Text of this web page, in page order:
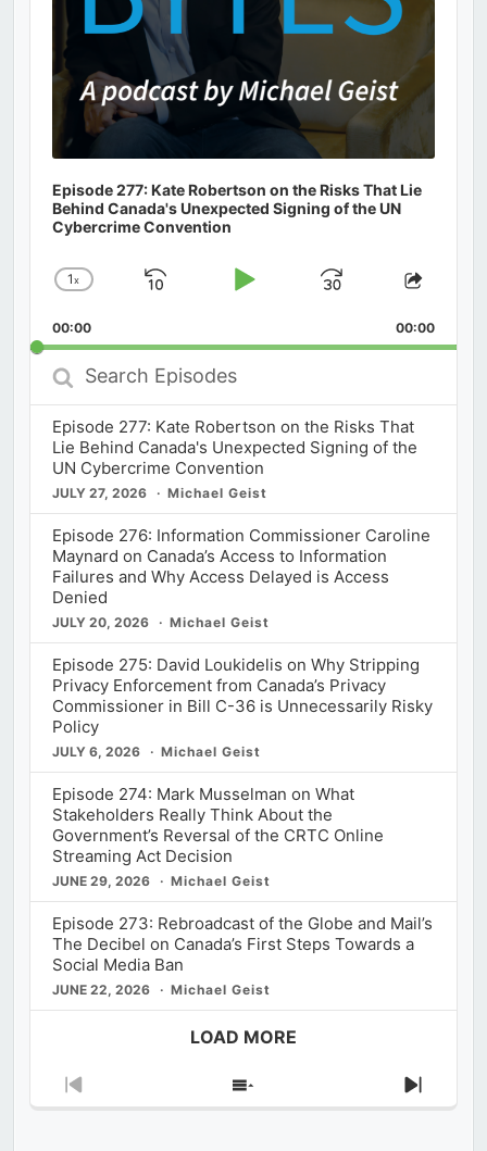
Episode 277: Kate Robertson on the Risks That Lie
Behind Canada's Unexpected Signing of the UN
Cybercrime Convention
Change
Rate
1x
Skip
Play
Jump
Forward
Share
00:00 00:00
Search
Episodes
Episode 277: Kate Robertson on the Risks That
Lie Behind Canada's Unexpected Signing of the
UN Cybercrime Convention
JULY 27, 2026 Michael Geist
Episode 276: Information Commissioner Caroline
Maynard on Canada’s Access to Information
Failures and Why Access Delayed is Access
Denied
JULY 20, 2026 Michael Geist
Episode 275: David Loukidelis on Why Stripping
Privacy Enforcement from Canada’s Privacy
Commissioner in Bill C-36 is Unnecessarily Risky
Policy
JULY 6, 2026 Michael Geist
Episode 274: Mark Musselman on What
Stakeholders Really Think About the
Government’s Reversal of the CRTC Online
Streaming Act Decision
JUNE 29, 2026 Michael Geist
Episode 273: Rebroadcast of the Globe and Mail’s
The Decibel on Canada’s First Steps Towards a
Social Media Ban
JUNE 22, 2026 Michael Geist
LOAD MORE
Previous
Show
Next